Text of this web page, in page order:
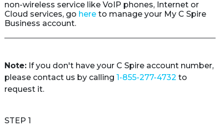
non-wireless service like VoIP phones, Internet or
Cloud services, go here to manage your My C Spire
Business account.
Note: If you don't have your C Spire account number,
please contact us by calling 1-855-277-4732 to
request it.
STEP 1